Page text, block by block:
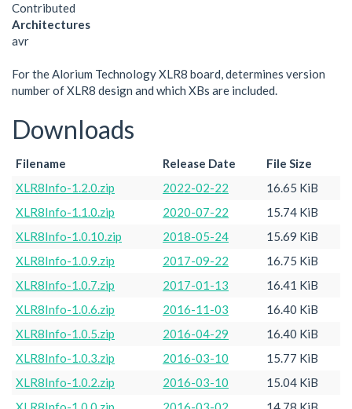
Contributed
Architectures
avr
For the Alorium Technology XLR8 board, determines version
number of XLR8 design and which XBs are included.
Downloads
Filename Release Date
File Size
XLR8Info-1.2.0.zip
2022-02-22
16.65 KiB
XLR8Info-1.1.0.zip
2020-07-22
15.74 KiB
XLR8Info-1.0.10.zip
2018-05-24
15.69 KiB
XLR8Info-1.0.9.zip
2017-09-22
16.75 KiB
XLR8Info-1.0.7.zip
2017-01-13
16.41 KiB
XLR8Info-1.0.6.zip
2016-11-03
16.40 KiB
XLR8Info-1.0.5.zip
2016-04-29
16.40 KiB
XLR8Info-1.0.3.zip
2016-03-10
15.77 KiB
XLR8Info-1.0.2.zip
2016-03-10
15.04 KiB